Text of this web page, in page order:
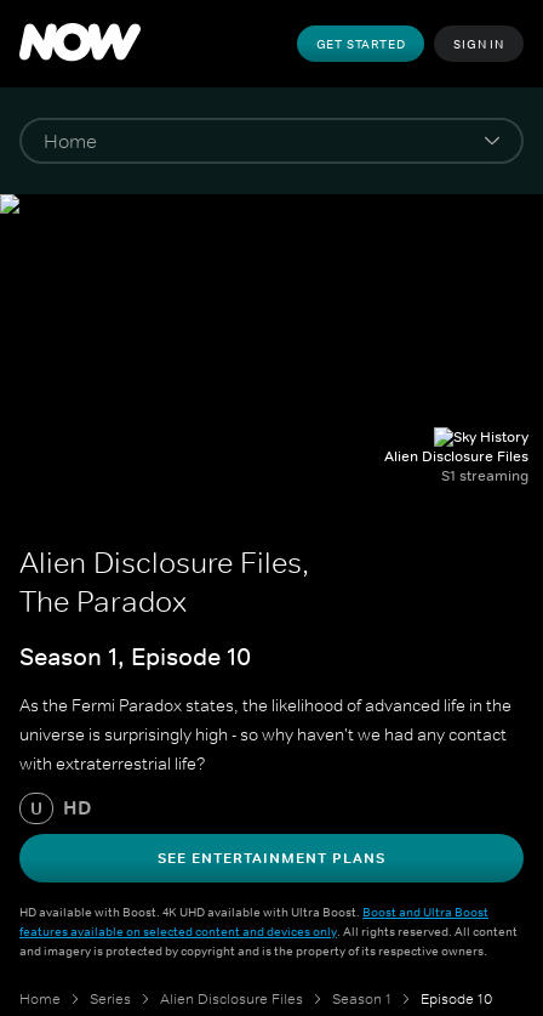
GET STARTED SIGN IN
Alien Disclosure Files
S1 streaming
Alien Disclosure Files,
The Paradox
Season 1, Episode 10
As the Fermi Paradox states, the likelihood of advanced life in the
universe is surprisingly high - so why haven't we had any contact
with extraterrestrial life?
U HD
SEE ENTERTAINMENT PLANS
HD available with Boost. 4K UHD available with Ultra Boost. Boost and Ultra Boost
features available on selected content and devices only. All rights reserved. All content
and imagery is protected by copyright and is the property of its respective owners.
Home Series Alien Disclosure Files Season 1 Episode 10